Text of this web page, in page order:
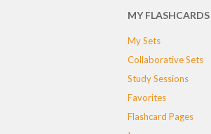
MY FLASHCARDS
My Sets
Collaborative Sets
Study Sessions
Favorites
Flashcard Pages